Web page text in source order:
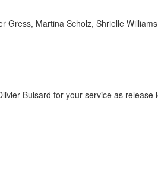
Gress, Martina Scholz, Shrielle
Buisard for your service as release